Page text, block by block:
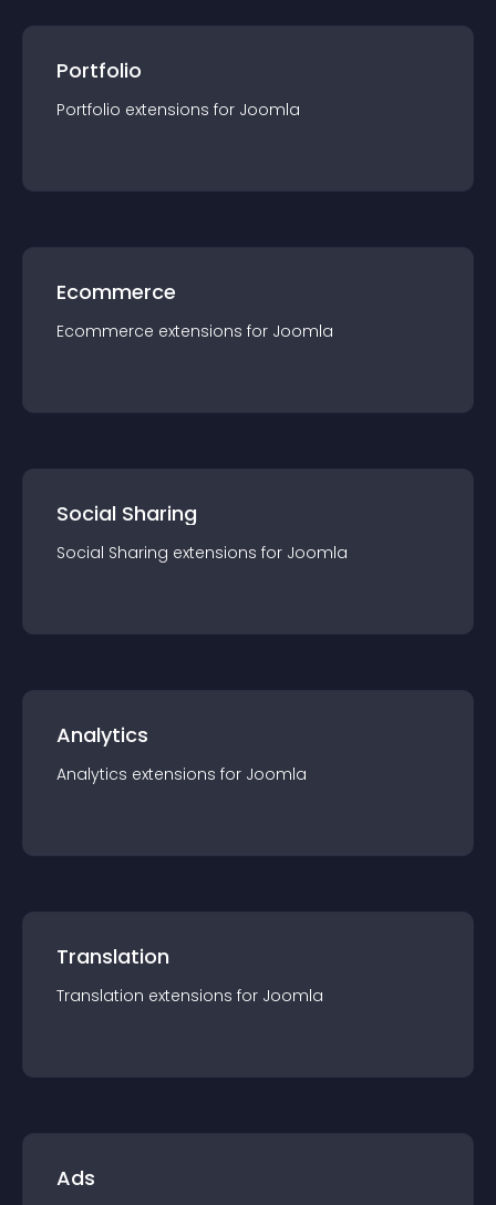
Portfolio
Portfolio extensions for Joomla
Ecommerce
Ecommerce extensions for Joomla
Social Sharing
Social Sharing extensions for Joomla
Analytics
Analytics extensions for Joomla
Translation
Translation extensions for Joomla
Ads